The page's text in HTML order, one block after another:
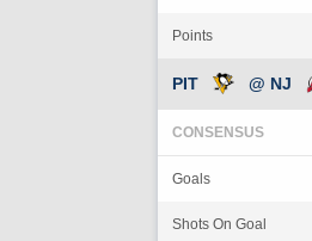
Points
PIT @ NJ
CONSENSUS
Goals
Shots On Goal